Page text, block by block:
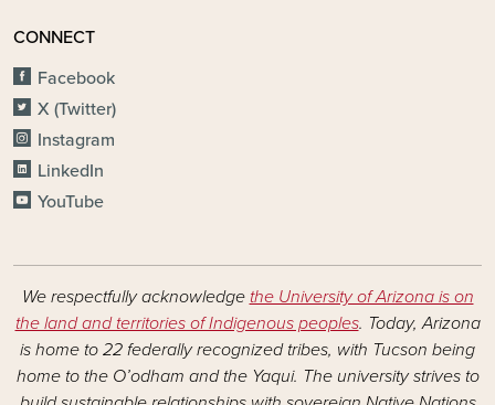
CONNECT
Facebook
X (Twitter)
Instagram
LinkedIn
YouTube
We respectfully acknowledge the University of Arizona is on
the land and territories of Indigenous peoples. Today, Arizona
is home to 22 federally recognized tribes, with Tucson being
home to the O’odham and the Yaqui. The university strives to